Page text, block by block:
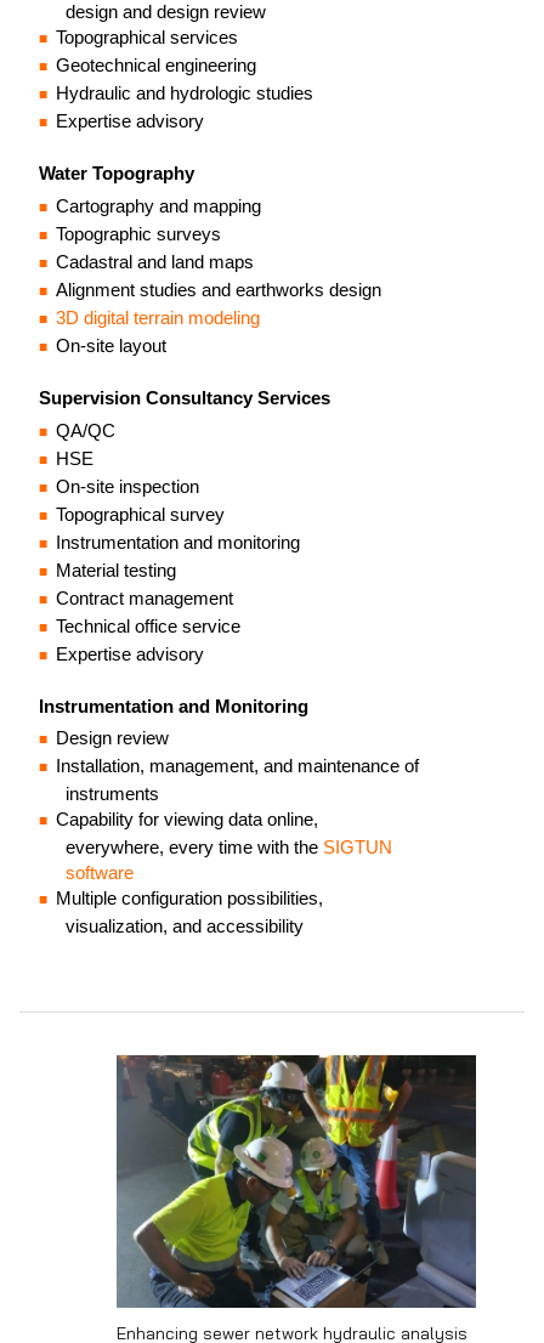
design and design review
Topographical services
Geotechnical engineering
Hydraulic and hydrologic studies
Expertise advisory
Water Topography
Cartography and mapping
Topographic surveys
Cadastral and land maps
Alignment studies and earthworks design
3D digital terrain modeling
On-site layout
Supervision Consultancy Services
QA/QC
HSE
On-site inspection
Topographical survey
Instrumentation and monitoring
Material testing
Contract management
Technical office service
Expertise advisory
Instrumentation and Monitoring
Design review
Installation, management, and maintenance of
instruments
Capability for viewing data online,
everywhere, every time with the SIGTUN
software
Multiple configuration possibilities,
visualization, and accessibility
Enhancing sewer network hydraulic analysis